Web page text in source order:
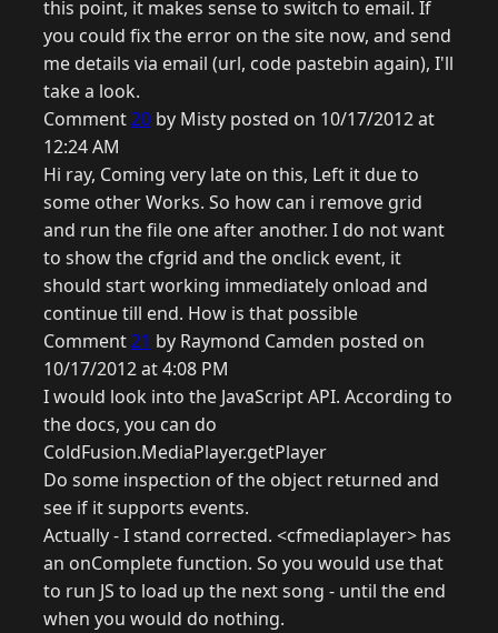
this point, it makes sense to switch to email. If
you could fix the error on the site now, and send
me details via email (url, code pastebin again), I'll
take a look.
Comment20 by Misty posted on 10/17/2012 at
12:24 AM
Hi ray, Coming very late on this, Left it due to
some other Works. So how can i remove grid
and run the file one after another. I do not want
to show the cfgrid and the onclick event, it
should start working immediately onload and
continue till end. How is that possible
Comment21 by Raymond Camden posted on
10/17/2012 at 4:08 PM
I would look into the JavaScript API. According to
the docs, you can do
ColdFusion.MediaPlayer.getPlayer
Do some inspection of the object returned and
see if it supports events.
Actually - I stand corrected. <cfmediaplayer> has
an onComplete function. So you would use that
to run JS to load up the next song - until the end
when you would do nothing.